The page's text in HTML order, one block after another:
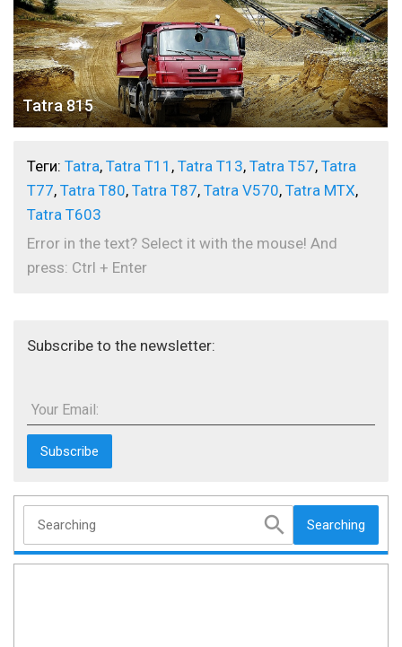
Tatra 815
Теги: Tatra, Tatra T11 , Tatra T13, Tatra T57, Tatra
T77, Tatra T80, Tatra T87, Tatra V570, Tatra МTX,
Tatra Т603
Error in the text? Select it with the mouse! And
press: Ctrl + Enter
Subscribe to the newsletter:
Your Email:
Searching